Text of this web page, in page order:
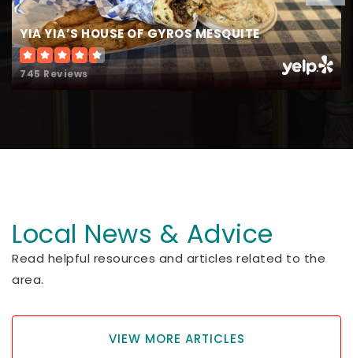
YIA YIA’S HOUSE OF GYROS MESQUITE
745 Reviews
Local News & Advice
Read helpful resources and articles related to the
area.
VIEW MORE ARTICLES